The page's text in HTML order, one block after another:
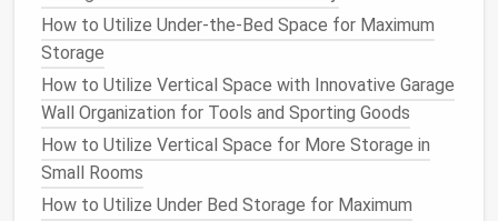
Length, Width, and Height: Take accurate
measurementsto determine possibleshelving
and
Access Points: Considerdoors,windows, and
otheraccess pointswhen planning yourlayout
Creating a FunctionalLayout
With a clear understanding of yourcurrentsituation,
How to Utilize Under-the-Bed Space for Maximum
Storage
How to Utilize Vertical Space with Innovative Garage
Wall Organization for Tools and Sporting Goods
How to Utilize Vertical Space for More Storage in
Small Rooms
How to Utilize Under Bed Storage for Maximum